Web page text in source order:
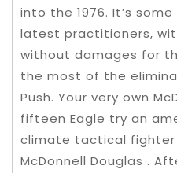
into the 1976. It’s
latest practitioners,
without damages for
the most of the
Push. Your very own
fifteen Eagle try an
climate tactical fighter
McDonnell Douglas .